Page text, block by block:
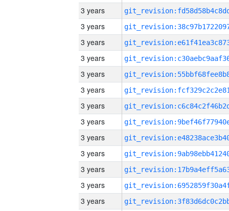
3 years
3 years
3 years
3 years
3 years
3 years
3 years
3 years
3 years
3 years
3 years
3 years
3 years